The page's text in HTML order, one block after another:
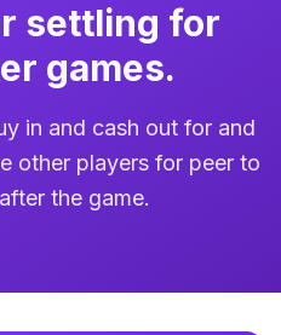
settling for
games.
in and cash out for and
other players for peer to
the game.